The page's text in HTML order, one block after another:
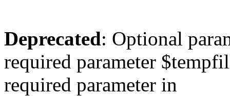
Deprecated: Optional
required parameter
required parameter in